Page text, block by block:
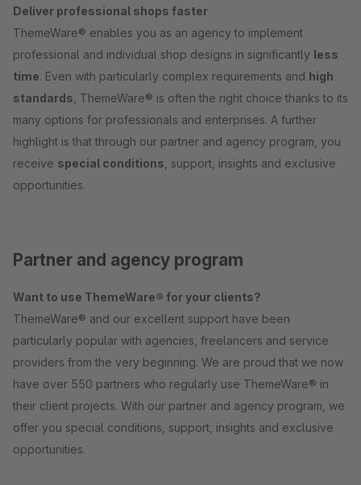
Deliver professional shops faster
ThemeWare® enables you as an agency to implement
professional and individual shop designs in significantly less
time. Even with particularly complex requirements and high
standards , ThemeWare® is often the right choice thanks to its
many options for professionals and enterprises. A further
highlight is that through our partner and agency program, you
receive special conditions , support, insights and exclusive
opportunities.
Partner and agency program
Want to use ThemeWare® for your clients?
ThemeWare® and our excellent support have been
particularly popular with agencies, freelancers and service
providers from the very beginning. We are proud that we now
have over 550 partners who regularly use ThemeWare® in
their client projects. With our partner and agency program, we
offer you special conditions, support, insights and exclusive
opportunities.